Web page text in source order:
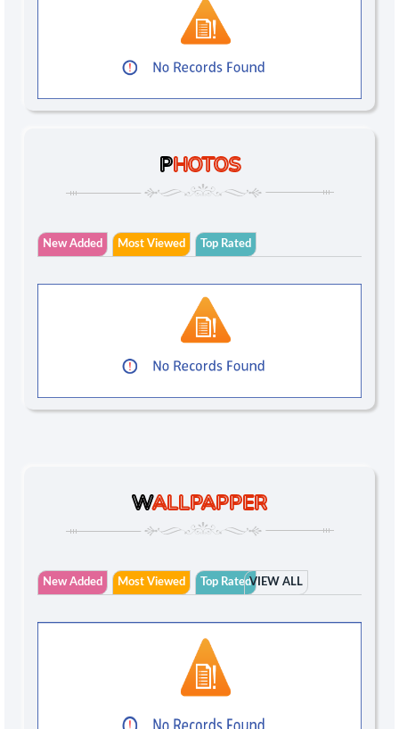
PHOTOS
New Added Most Viewed Top Rated
WALLPAPPER
New Added Most Viewed Top RatedVIEW ALL